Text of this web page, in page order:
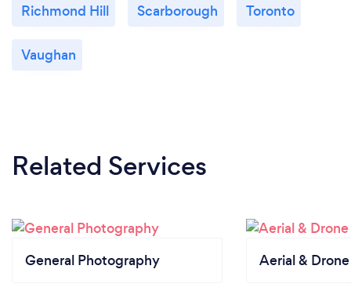
Richmond Hill Scarborough Toronto
Vaughan
Related Services
General Photography Aerial &